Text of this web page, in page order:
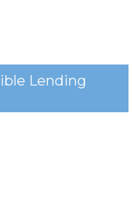
Lending